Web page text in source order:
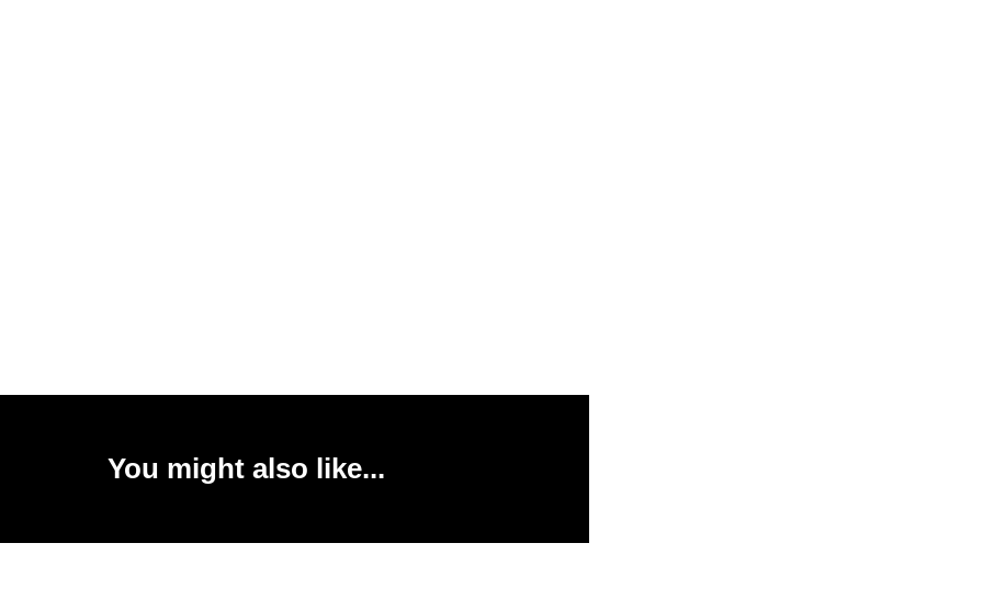
You might also like...